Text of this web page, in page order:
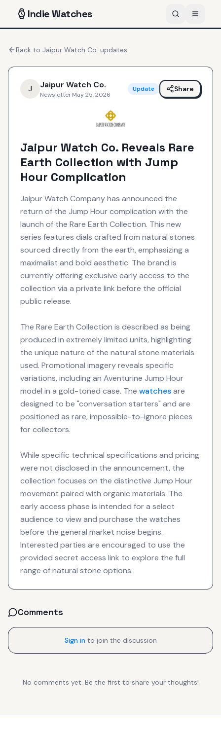
IndieWatches
Back to Jaipur Watch Co. updates
J Jaipur Watch Co.
Newsletter·May 25, 2026
Update Share
Jaipur Watch Co. Reveals Rare
Earth Collection with Jump
Hour Complication
Jaipur Watch Company has announced the
return of the Jump Hour complication with the
launch of the Rare Earth Collection. This new
series features dials crafted from natural stones
sourced directly from the earth, emphasizing a
maximalist and bold aesthetic. The brand is
currently offering exclusive early access to the
collection via a private link before the official
public release.
The Rare Earth Collection is described as being
produced in extremely limited units, highlighting
the unique nature of the natural stone materials
used. Promotional imagery reveals specific
variations, including an Aventurine Jump Hour
model in a gold-toned case. The watchesare
designed to be "conversation starters" and are
positioned as rare, impossible-to-ignore pieces
for collectors.
While specific technical specifications and pricing
were not disclosed in the announcement, the
collection focuses on the distinctive Jump Hour
movement paired with organic materials. The
early access phase is intended for a select
audience to view and purchase the watches
before the general market noise begins.
Interested parties are encouraged to use the
provided secret access link to explore the full
range of natural stone options.
Comments
Sign in to join the discussion
No comments yet. Be the first to share your thoughts!